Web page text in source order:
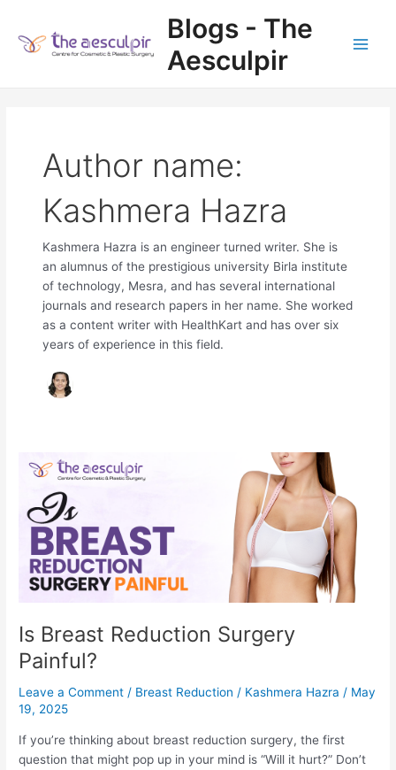
content
Blogs - The
Aesculpir
Author name:
Kashmera Hazra
Kashmera Hazra is an engineer turned writer. She is
an alumnus of the prestigious university Birla institute
of technology, Mesra, and has several international
journals and research papers in her name. She worked
as a content writer with HealthKart and has over six
years of experience in this field.
Is Breast Reduction Surgery
Painful?
Leave a Comment / Breast Reduction / Kashmera Hazra/ May
19, 2025
If you’re thinking about breast reduction surgery, the first
question that might pop up in your mind is “Will it hurt?” Don’t